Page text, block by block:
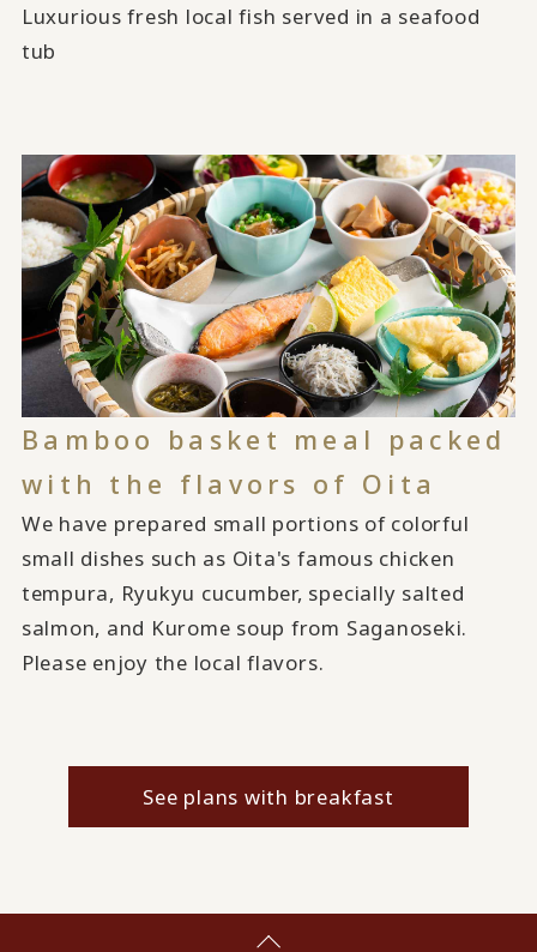
Luxurious fresh local fish served in a seafood
tub
Bamboo basket meal packed
with the flavors of Oita
We have prepared small portions of colorful
small dishes such as Oita's famous chicken
tempura, Ryukyu cucumber, specially salted
salmon, and Kurome soup from Saganoseki.
Please enjoy the local flavors.
See plans with breakfast